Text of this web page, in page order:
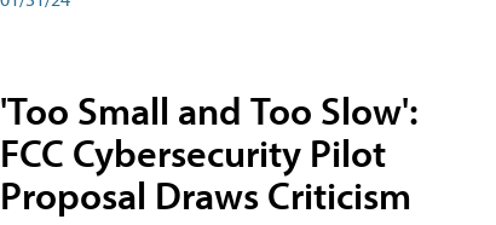
'Too Small and Too Slow':
FCC Cybersecurity Pilot
Proposal Draws Criticism